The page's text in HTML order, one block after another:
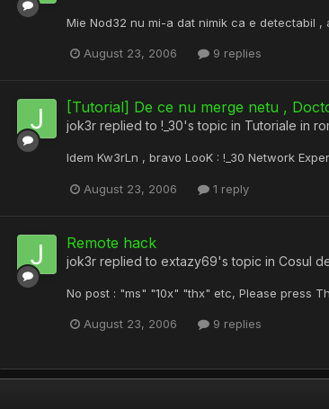
Mie Nod32 nu mi-a dat nimik ca e detectabil
August 23, 2006 9 replies
[Tutorial] De ce nu merge netu ,
jok3r replied to !_30's topic in Tutoriale in
Idem Kw3rLn , bravo LooK : !_30 Network
August 23, 2006 1 reply
Remote hack
jok3r replied to extazy69's topic in Cosul
No post : "ms" "10x" "thx" etc, Please press
August 23, 2006 9 replies